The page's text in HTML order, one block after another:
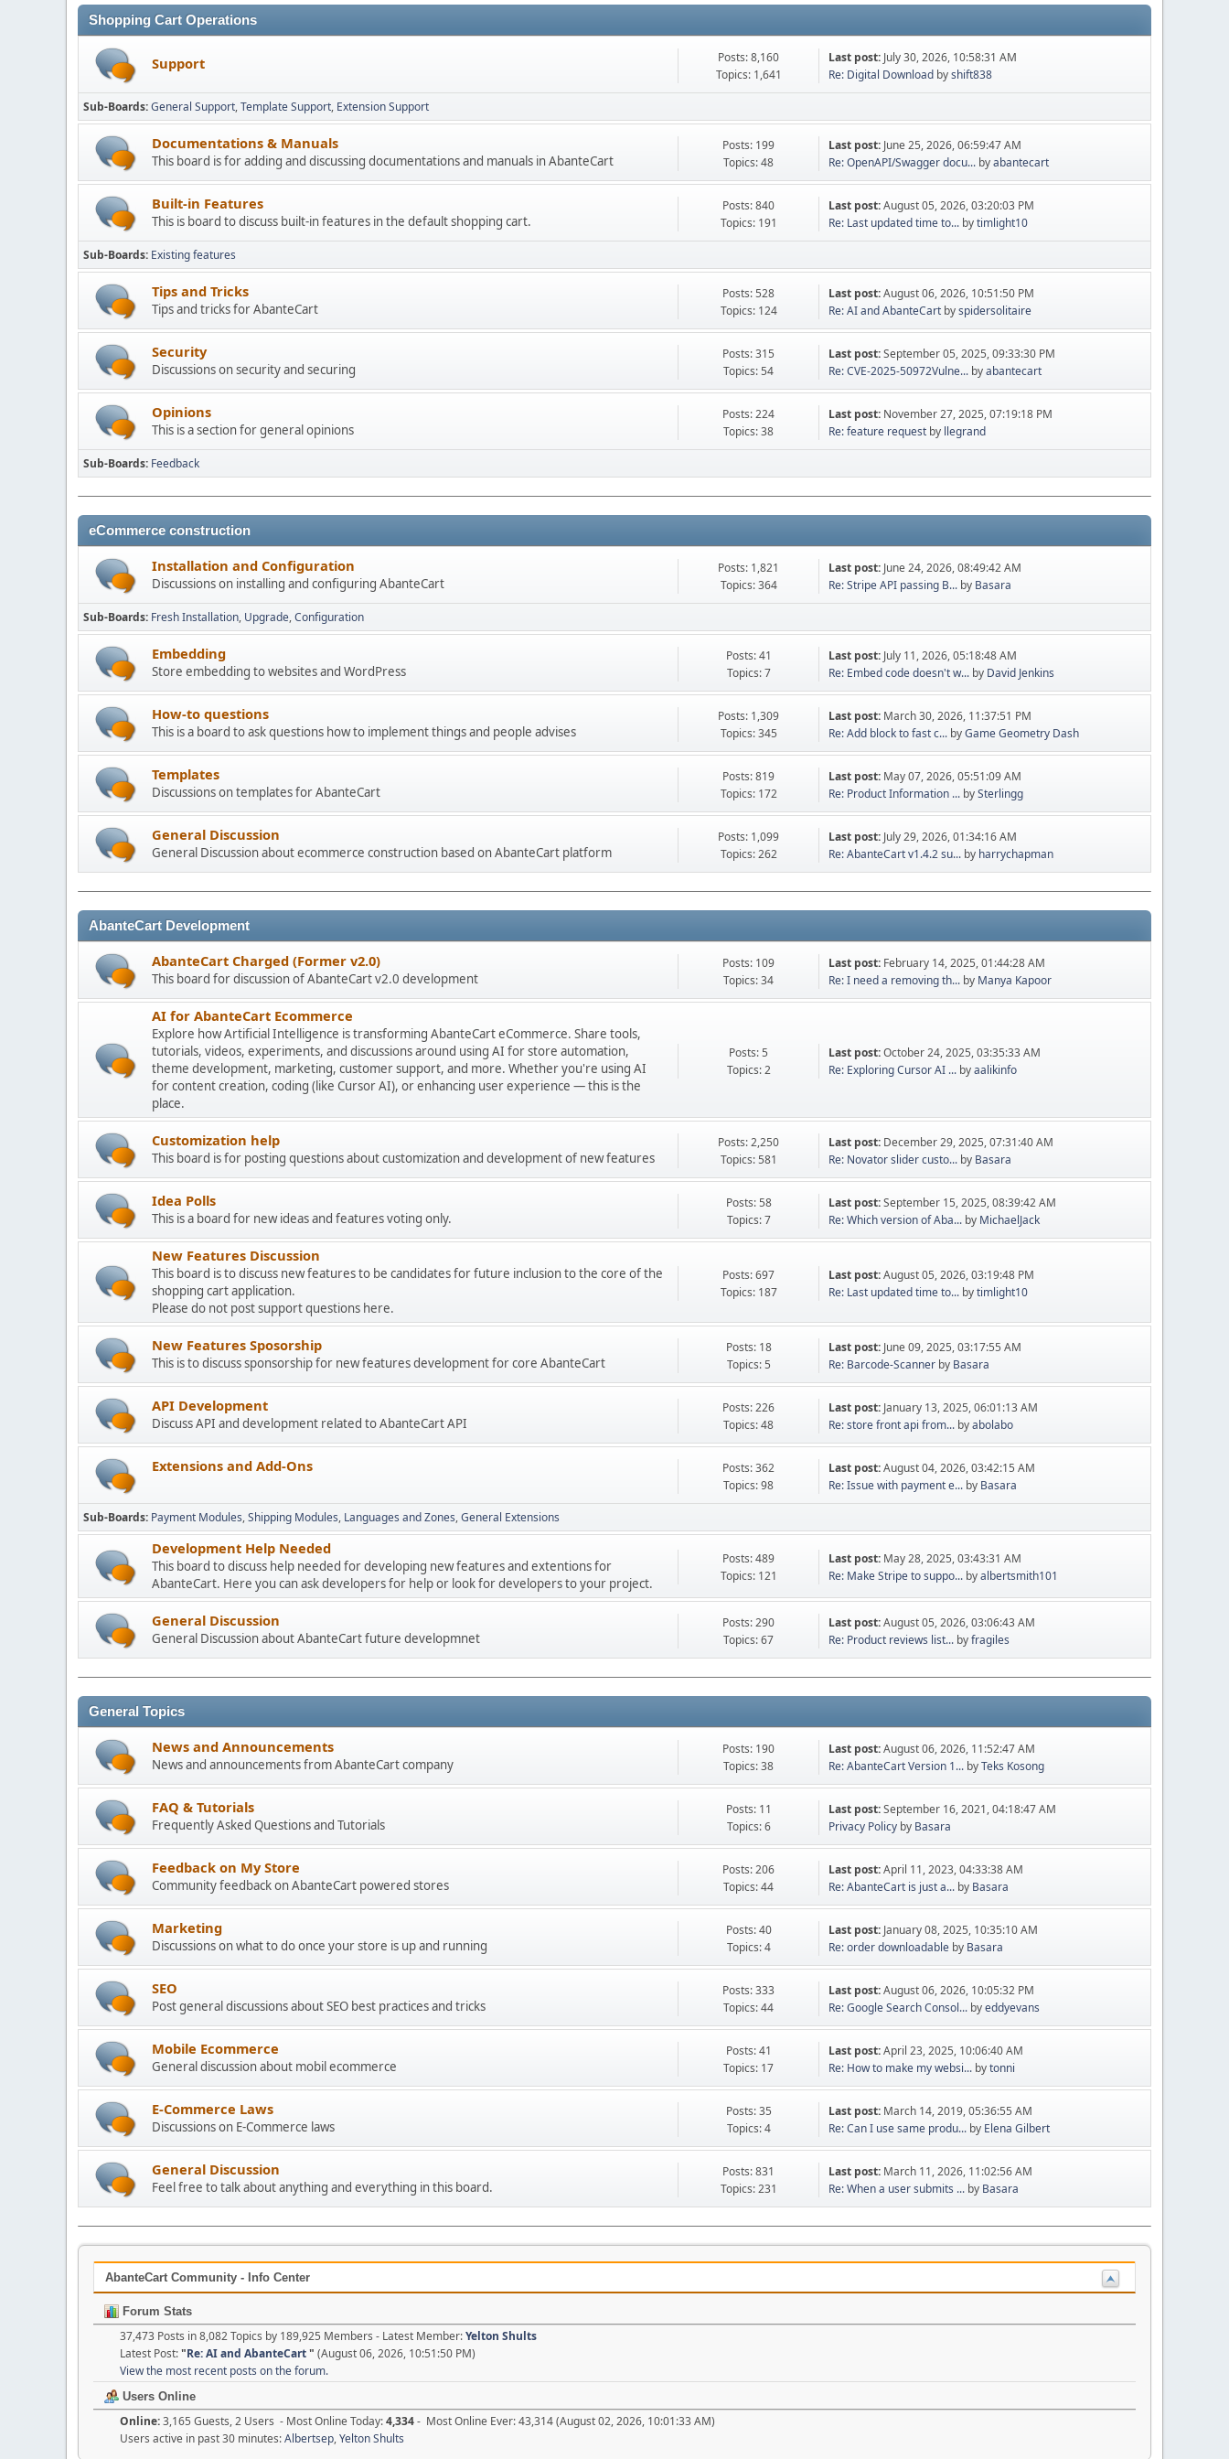
Shopping Cart Operations
Support
Posts: 8,160
Topics: 1,641
Last post: July 30, 2026, 10:58:31 AM
Re: Digital Download byshift838
Sub-Boards General Support Template Support Extension Support
Documentations & Manuals
This board is for adding and discussing documentations and manuals in AbanteCart
Posts: 199
Topics: 48
Last post: June 25, 2026, 06:59:47 AM
Re: OpenAPI/Swagger docu... byabantecart
Built-in Features
This is board to discuss built-in features in the default shopping cart.
Posts: 840
Topics: 191
Last post:August 05, 2026, 03:20:03 PM
Re: Last updated time to... bytimlight10
Sub-Boards Existing features
Tips and Tricks
Tips and tricks for AbanteCart
Posts: 528
Topics: 124
Last post:August 06, 2026, 10:51:50 PM
Re: AI and AbanteCart byspidersolitaire
Security
Discussions on security and securing
Posts: 315
Topics: 54
Last post:September 05, 2025, 09:33:30 PM
Re: CVE-2025-50972Vulne... byabantecart
Opinions
This is a section for general opinions
Posts: 224
Topics: 38
Last post: November 27, 2025, 07:19:18 PM
Re: feature request by llegrand
Sub-Boards Feedback
eCommerce construction
Installation and Configuration
Discussions on installing and configuring AbanteCart
Posts: 1,821
Topics: 364
Last post: June 24, 2026, 08:49:42 AM
Re: Stripe API passing B... by Basara
Sub-Boards Fresh Installation Upgrade Configuration
Embedding
Store embedding to websites and WordPress
Posts: 41
Topics: 7
Last post: July 11, 2026, 05:18:48 AM
Re: Embed code doesn't w... by David Jenkins
How-to questions
This is a board to ask questions how to implement things and people advises
Posts: 1,309
Topics: 345
Last post: March 30, 2026, 11:37:51 PM
Re: Add block to fast c... byGame Geometry Dash
Templates
Discussions on templates for AbanteCart
Posts: 819
Topics: 172
Last post: May 07, 2026, 05:51:09 AM
Re: Product Information ... bySterlingg
General Discussion
General Discussion about ecommerce construction based on AbanteCart platform
Posts: 1,099
Topics: 262
Last post: July 29, 2026, 01:34:16 AM
Re: AbanteCart v1.4.2 su... by harrychapman
AbanteCart Development
AbanteCart Charged (Former v2.0)
This board for discussion of AbanteCart v2.0 development
Posts: 109
Topics: 34
Last post: February 14, 2025, 01:44:28 AM
Re: I need a removing th... by Manya Kapoor
AI for AbanteCart Ecommerce
Explore how Artificial Intelligence is transforming AbanteCart eCommerce. Share tools,
tutorials, videos, experiments, and discussions around using AI for store automation,
theme development, marketing, customer support, and more. Whether you're using AI
for content creation, coding (like Cursor AI), or enhancing user experience — this is the
place.
Posts: 5
Topics: 2
Last post:October 24, 2025, 03:35:33 AM
Re: Exploring Cursor AI ... byaalikinfo
Customization help
This board is for posting questions about customization and development of new features
Posts: 2,250
Topics: 581
Last post: December 29, 2025, 07:31:40 AM
Re: Novator slider custo... by Basara
Idea Polls
This is a board for new ideas and features voting only.
Posts: 58
Topics: 7
Last post:September 15, 2025, 08:39:42 AM
Re: Which version of Aba... by MichaelJack
New Features Discussion
This board is to discuss new features to be candidates for future inclusion to the core of the
shopping cart application.
Please do not post support questions here.
Posts: 697
Topics: 187
Last post:August 05, 2026, 03:19:48 PM
Re: Last updated time to... bytimlight10
New Features Sposorship
This is to discuss sponsorship for new features development for core AbanteCart
Posts: 18
Topics: 5
Last post: June 09, 2025, 03:17:55 AM
Re: Barcode-Scanner by Basara
API Development
Discuss API and development related to AbanteCart API
Posts: 226
Topics: 48
Last post: January 13, 2025, 06:01:13 AM
Re: store front api from... byabolabo
Extensions and Add-Ons
Posts: 362
Topics: 98
Last post:August 04, 2026, 03:42:15 AM
Re: Issue with payment e... by Basara
Sub-Boards Payment Modules Shipping Modules Languages and Zones General Extensions
Development Help Needed
This board to discuss help needed for developing new features and extentions for
AbanteCart. Here you can ask developers for help or look for developers to your project.
Posts: 489
Topics: 121
Last post: May 28, 2025, 03:43:31 AM
Re: Make Stripe to suppo... byalbertsmith101
General Discussion
General Discussion about AbanteCart future developmnet
Posts: 290
Topics: 67
Last post:August 05, 2026, 03:06:43 AM
Re: Product reviews list... byfragiles
General Topics
News and Announcements
News and announcements from AbanteCart company
Posts: 190
Topics: 38
Last post:August 06, 2026, 11:52:47 AM
Re: AbanteCart Version 1... byTeks Kosong
FAQ & Tutorials
Frequently Asked Questions and Tutorials
Posts: 11
Topics: 6
Last post:September 16, 2021, 04:18:47 AM
Privacy Policy by Basara
Feedback on My Store
Community feedback on AbanteCart powered stores
Posts: 206
Topics: 44
Last post:April 11, 2023, 04:33:38 AM
Re: AbanteCart is just a... by Basara
Marketing
Discussions on what to do once your store is up and running
Posts: 40
Topics: 4
Last post: January 08, 2025, 10:35:10 AM
Re: order downloadable by Basara
SEO
Post general discussions about SEO best practices and tricks
Posts: 333
Topics: 44
Last post:August 06, 2026, 10:05:32 PM
Re: Google Search Consol... byeddyevans
Mobile Ecommerce
General discussion about mobil ecommerce
Posts: 41
Topics: 17
Last post:April 23, 2025, 10:06:40 AM
Re: How to make my websi... bytonni
E-Commerce Laws
Discussions on E-Commerce laws
Posts: 35
Topics: 4
Last post: March 14, 2019, 05:36:55 AM
Re: Can I use same produ... by Elena Gilbert
General Discussion
Feel free to talk about anything and everything in this board.
Posts: 831
Topics: 231
Last post: March 11, 2026, 11:02:56 AM
Re: When a user submits ... by Basara
AbanteCart Community - Info Center
Forum Stats
37,473 Posts in 8,082 Topics by 189,925 Members - Latest Member:Yelton Shults
Latest Post:"Re: AI and AbanteCart" (August 06, 2026, 10:51:50 PM)
View the most recent posts on the forum.
Users Online
Online:3,165 Guests, 2 Users - Most Online Today:4,334- Most Online Ever: 43,314 (August 02, 2026, 10:01:33 AM)
Users active in past 30 minutes:Albertsep,Yelton Shults